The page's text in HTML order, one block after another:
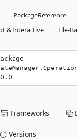
PackageReference
& Interactive
File-
Frameworks
Versions